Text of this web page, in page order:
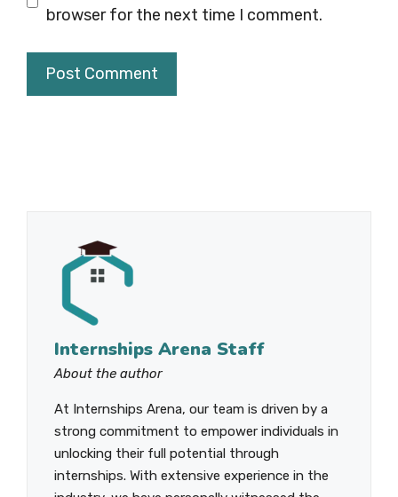
browser for the next time I comment.
Internships Arena Staff
About the author
At Internships Arena, our team is driven by a
strong commitment to empower individuals in
unlocking their full potential through
internships. With extensive experience in the